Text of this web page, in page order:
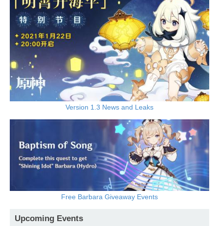
Version 1.3 News and Leaks
Free Barbara Giveaway Events
Upcoming Events